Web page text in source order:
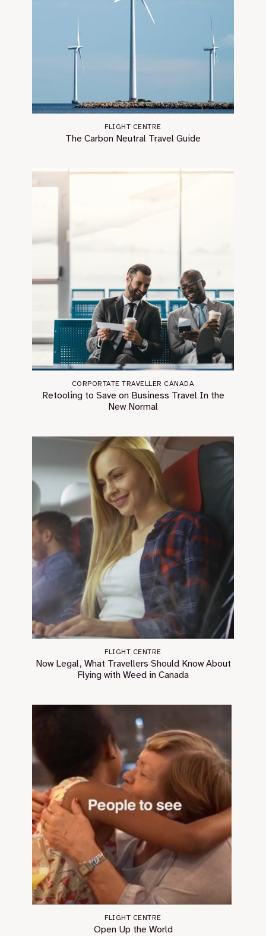
FLIGHT CENTRE
The Carbon Neutral Travel Guide
CORPORTATE TRAVELLER CANADA
Retooling to Save on Business Travel In the
New Normal
FLIGHT CENTRE
Now Legal, What Travellers Should Know About
Flying with Weed in Canada
FLIGHT CENTRE
Open Up the World